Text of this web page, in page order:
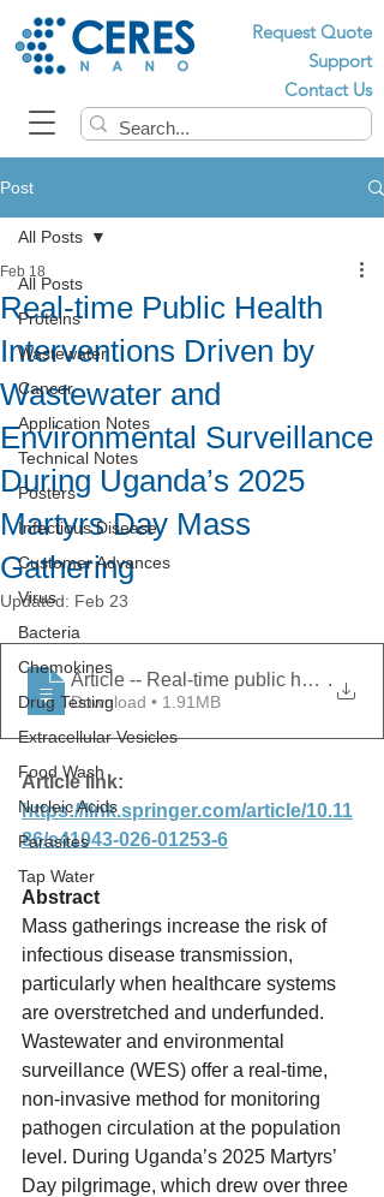
Request Quote
Support
Contact Us
Post
All Posts
Proteins
Wastewater
Cancer
Application Notes
Technical Notes
Posters
Infectious Disease
Customer Advances
Virus
Bacteria
Chemokines
Drug Testing
Extracellular Vesicles
Food Wash
Nucleic Acids
Parasites
Tap Water
All Posts
Real-time Public Health
Interventions Driven by
Wastewater and
Environmental Surveillance
During Uganda’s 2025
Martyrs Day Mass
Gathering
Feb 18
Updated: Feb 23
Article -- Real-time public health
.
Download • 1.91MB
Article link:
https://link.springer.com/article/10.11
86/s41043-026-01253-6
Abstract
Mass gatherings increase the risk of
infectious disease transmission,
particularly when healthcare systems
are overstretched and underfunded.
Wastewater and environmental
surveillance (WES) offer a real-time,
non-invasive method for monitoring
pathogen circulation at the population
level. During Uganda’s 2025 Martyrs’
Day pilgrimage, which drew over three